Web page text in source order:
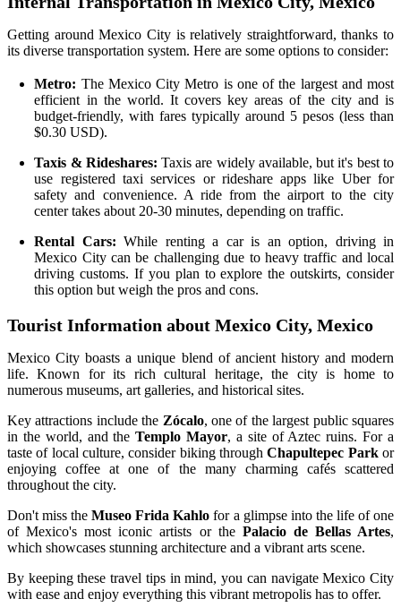
Getting around Mexico City is relatively straightforward, thanks to
its diverse transportation system. Here are some options to consider:
Metro: The Mexico City Metro is one of the largest and most
efficient in the world. It covers key areas of the city and is
budget-friendly, with fares typically around 5 pesos (less than
$0.30 USD).
Taxis & Rideshares: Taxis are widely available, but it's best to
use registered taxi services or rideshare apps like Uber for
safety and convenience. A ride from the airport to the city
center takes about 20-30 minutes, depending on traffic.
Rental Cars: While renting a car is an option, driving in
Mexico City can be challenging due to heavy traffic and local
driving customs. If you plan to explore the outskirts, consider
this option but weigh the pros and cons.
Tourist Information about Mexico City, Mexico
Mexico City boasts a unique blend of ancient history and modern
life. Known for its rich cultural heritage, the city is home to
numerous museums, art galleries, and historical sites.
Key attractions include the Zócalo, one of the largest public squares
in the world, and theTemplo Mayor, a site of Aztec ruins. For a
taste of local culture, consider biking throughChapultepec Parkor
enjoying coffee at one of the many charming cafés scattered
throughout the city.
Don't miss theMuseo Frida Kahlo for a glimpse into the life of one
of Mexico's most iconic artists or the Palacio de Bellas Artes,
which showcases stunning architecture and a vibrant arts scene.
By keeping these travel tips in mind, you can navigate Mexico City
with ease and enjoy everything this vibrant metropolis has to offer.